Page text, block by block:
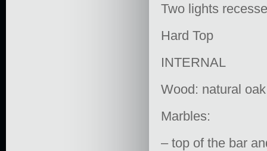
Two lights
Hard Top
INTERNAL
Wood: natural
Marbles:
– top of the bar